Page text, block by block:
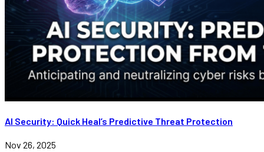
AI Security: Quick Heal’s Predictive Threat Protection
Nov 26, 2025